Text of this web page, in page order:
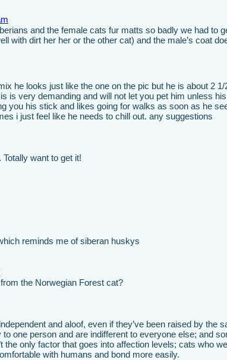
and the female cats fur matts so badly we had to
with dirt her her or the other cat) and the male’s coat
he looks just like the one on the pic but he is about 2
is very demanding and will not let you pet him unless
you his stick and likes going for walks as soon as he
i just feel like he needs to chill out. any suggestions
want to get it!
reminds me of siberan huskys
the Norwegian Forest cat?
and aloof, even if they’ve been raised by the
one person and are indifferent to everyone else; and
the only factor that goes into affection levels; cats who
with humans and bond more easily.